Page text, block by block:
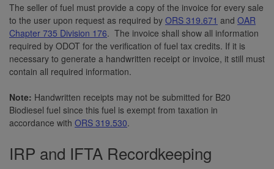
The seller of fuel must provide a copy of the invoice for every sale
to the user upon request as required by ORS 319.671 and OAR
Chapter 735 Division 176. The invoice shall show all information
required by ODOT for the verification of fuel tax credits. If it is
necessary to generate a handwritten receipt or invoice, it still must
contain all required information.
Note: Handwritten receipts may not be submitted for B20
Biodiesel fuel since this fuel is exempt from taxation in
accordance with ORS 319.530.
IRP and IFTA Recordkeeping